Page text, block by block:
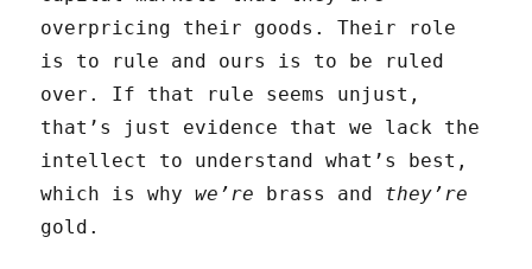
overpricing their goods. Their role
is to rule and ours is to be ruled
over. If that rule seems unjust,
that’s just evidence that we lack the
intellect to understand what’s best,
which is whywe’re brass and they’re
gold.